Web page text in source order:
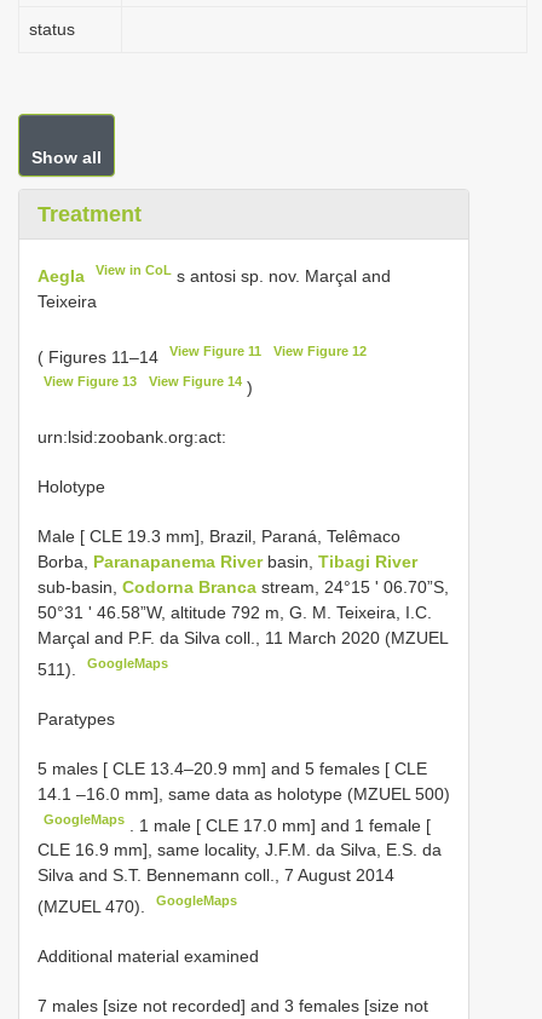
status
Show all
Treatment
Aegla View in CoL s antosi sp. nov. Marçal and
Teixeira
( Figures 11–14 View Figure 11 View Figure 12
View Figure 13 View Figure 14)
urn:lsid:zoobank.org:act:
Holotype
Male [ CLE 19.3 mm], Brazil, Paraná, Telêmaco
Borba, Paranapanema River basin, Tibagi River
sub-basin, Codorna Branca stream, 24°15 ʹ 06.70”S,
50°31 ʹ 46.58”W, altitude 792 m, G. M. Teixeira, I.C.
Marçal and P.F. da Silva coll., 11 March 2020 (MZUEL
511).
GoogleMaps
Paratypes
5 males [ CLE 13.4–20.9 mm] and 5 females [ CLE
14.1 –16.0 mm], same data as holotype (MZUEL 500)
GoogleMaps
1 male [ CLE 17.0 mm] and 1 female [
CLE 16.9 mm], same locality, J.F.M. da Silva, E.S. da
Silva and S.T. Bennemann coll., 7 August 2014
(MZUEL 470).
GoogleMaps
Additional material examined
7 males [size not recorded] and 3 females [size not